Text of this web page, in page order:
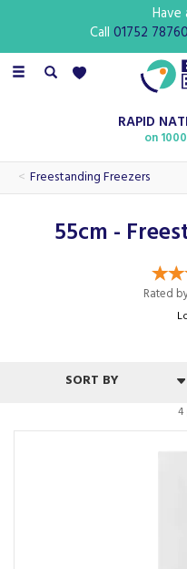
Toggle
RAPID
on
Freestanding Freezers
55cm -
Rated
4
Call 01752